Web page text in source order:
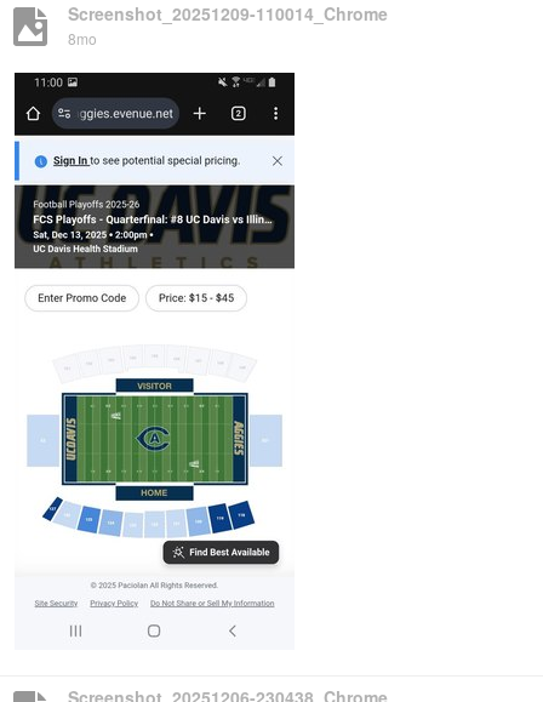
Screenshot_20251209-110014_Chrome
8mo
Screenshot_20251206-230438_Chrome